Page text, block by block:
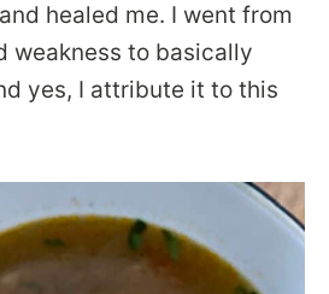
healed me. I went from
weakness to basically
yes, I attribute it to this